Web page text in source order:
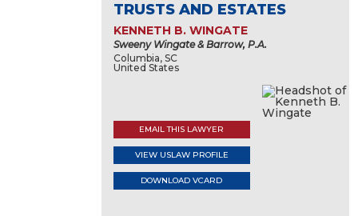
TRUSTS AND ESTATES
KENNETH B. WINGATE
Sweeny Wingate & Barrow, P.A.
Columbia, SC
United States
EMAIL THIS LAWYER
VIEW USLAW PROFILE
DOWNLOAD VCARD